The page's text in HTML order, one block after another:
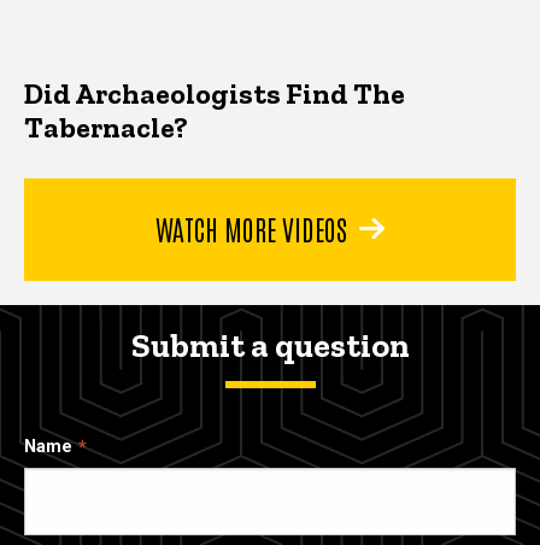
Did Archaeologists Find The
Tabernacle?
WATCH MORE VIDEOS
Submit a question
Name